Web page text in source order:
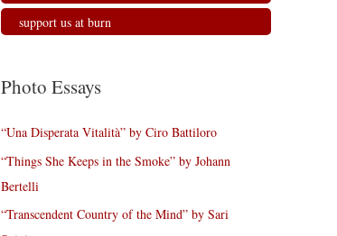
support us at burn
Photo Essays
“Una Disperata Vitalità” by Ciro Battiloro
“Things She Keeps in the Smoke” by Johann
Bertelli
“Transcendent Country of the Mind” by Sari